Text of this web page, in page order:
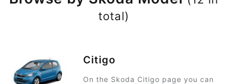
total)
Citigo
On the Skoda Citigo page you can